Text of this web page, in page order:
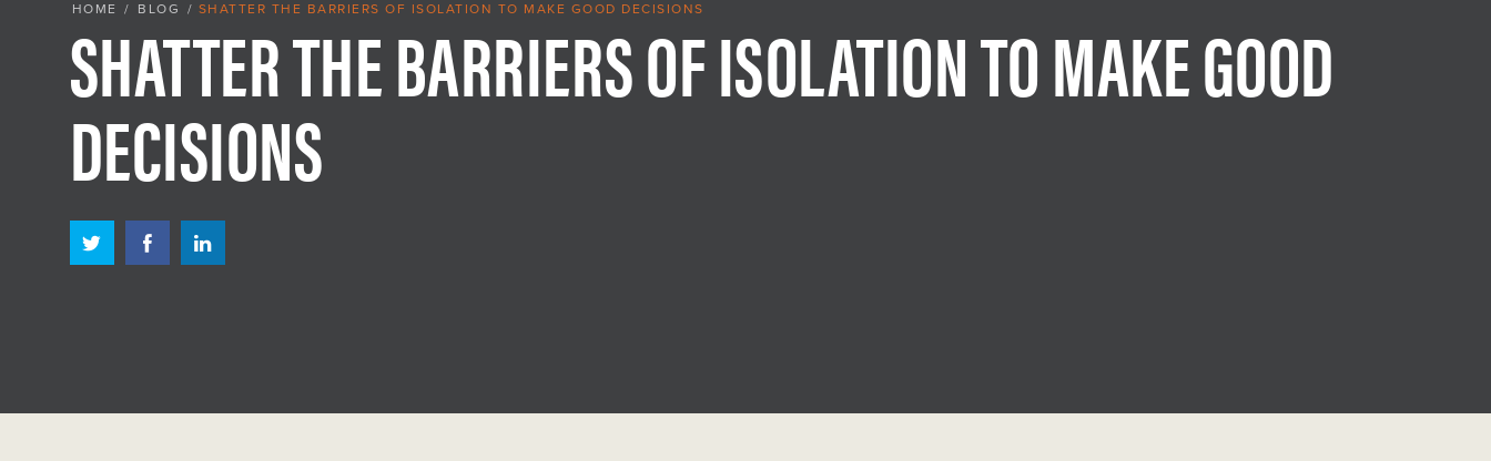
HOME / BLOG / SHATTER THE BARRIERS OF ISOLATION TO MAKE GOOD DECISIONS
SHATTER THE BARRIERS OF ISOLATION TO MAKE GOOD
DECISIONS